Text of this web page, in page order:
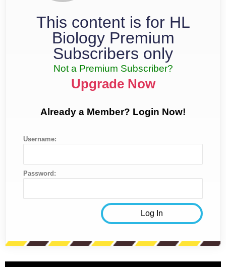
This content is for HL
Biology Premium
Subscribers only
Not a Premium Subscriber?
Upgrade Now
Already a Member? Login Now!
Username:
Password: